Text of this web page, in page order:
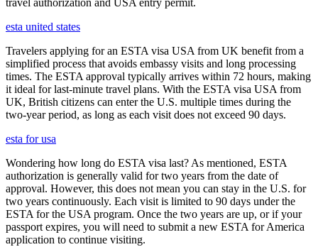
travel authorization and USA entry permit.
esta united states
Travelers applying for an ESTA visa USA from UK benefit from a
simplified process that avoids embassy visits and long processing
times. The ESTA approval typically arrives within 72 hours, making
it ideal for last-minute travel plans. With the ESTA visa USA from
UK, British citizens can enter the U.S. multiple times during the
two-year period, as long as each visit does not exceed 90 days.
esta for usa
Wondering how long do ESTA visa last? As mentioned, ESTA
authorization is generally valid for two years from the date of
approval. However, this does not mean you can stay in the U.S. for
two years continuously. Each visit is limited to 90 days under the
ESTA for the USA program. Once the two years are up, or if your
passport expires, you will need to submit a new ESTA for America
application to continue visiting.